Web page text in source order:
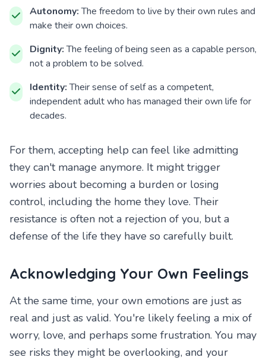
Autonomy:The freedom to live by their own rules and
make their own choices.
Dignity:The feeling of being seen as a capable person,
not a problem to be solved.
Identity:Their sense of self as a competent,
independent adult who has managed their own life for
decades.
For them, accepting help can feel like admitting
they can't manage anymore. It might trigger
worries about becoming a burden or losing
control, including the home they love. Their
resistance is often not a rejection of you, but a
defense of the life they have so carefully built.
Acknowledging Your Own Feelings
At the same time, your own emotions are just as
real and just as valid. You're likely feeling a mix of
worry, love, and perhaps some frustration. You may
see risks they might be overlooking, and your